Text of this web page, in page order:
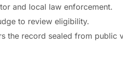
and local law enforcement.
to review eligibility.
the record sealed from public